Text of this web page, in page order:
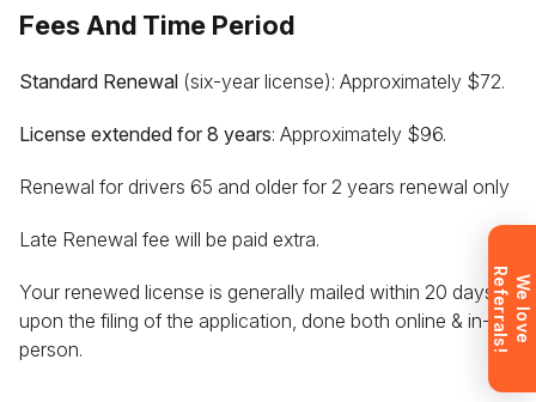
Fees And Time Period
Standard Renewal (six-year license): Approximately $72.
License extended for 8 years: Approximately $96.
Renewal for drivers 65 and older for 2 years renewal only
Late Renewal fee will be paid extra.
Your renewed license is generally mailed within 20 days
upon the filing of the application, done both online & in-
person.
opportunities after graduation. Or call us directly at
Ukrainian and Russian.
Request sent
Request submitted. We’ll contact you
shortly to answer your questions.
Don’t want to wait? Create your
W
e
l
o
v
e
Re
f
e
r
r
a
l
s
!